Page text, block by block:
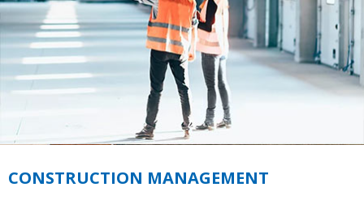
CONSTRUCTION MANAGEMENT